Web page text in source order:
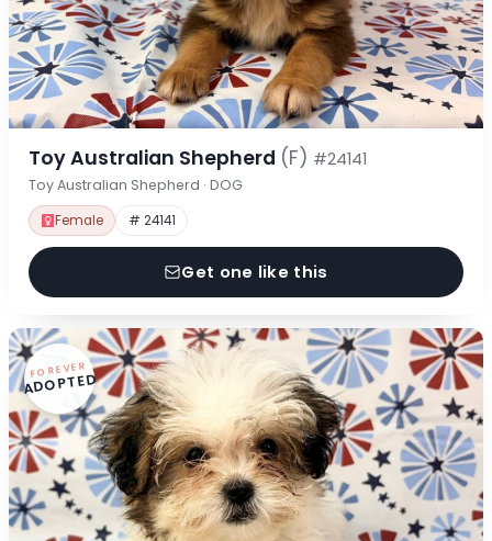
Toy Australian Shepherd (F) #24141
Toy Australian Shepherd · DOG
Female # 24141
Get one like this
FOREVER
ADOPTED